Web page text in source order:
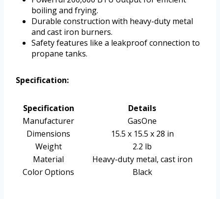
boiling and frying.
Durable construction with heavy-duty metal
and cast iron burners.
Safety features like a leakproof connection to
propane tanks.
Specification:
Specification
Details
Manufacturer
GasOne
Dimensions
15.5 x 15.5 x 28 in
Weight
2.2 lb
Material
Heavy-duty metal, cast iron
Color Options
Black